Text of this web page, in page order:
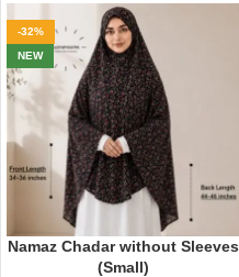
-32%
NEW
Namaz Chadar without Sleeves
(Small)